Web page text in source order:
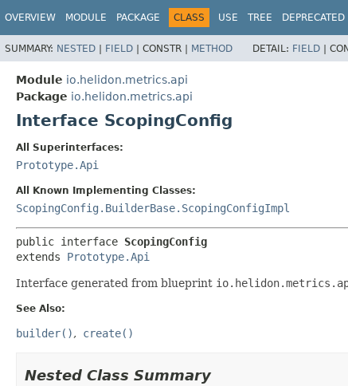
OVERVIEW MODULE PACKAGE CLASS USE TREE DEPRECATED
SUMMARY: NESTED | FIELD | CONSTR | METHOD DETAIL: FIELD |
Module io.helidon.metrics.api
Package io.helidon.metrics.api
Interface ScopingConfig
All Superinterfaces:
Prototype.Api
All Known Implementing Classes:
ScopingConfig.BuilderBase.ScopingConfigImpl
public interface ScopingConfig
extends Prototype.Api
Interface generated from blueprint
See Also:
builder() create()
Nested Class Summary